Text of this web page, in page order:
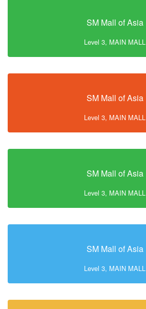
SM Mall of Asia
Level 3, MAIN MALL
SM Mall of Asia
Level 3, MAIN MALL
SM Mall of Asia
Level 3, MAIN MALL
SM Mall of Asia
Level 3, MAIN MALL